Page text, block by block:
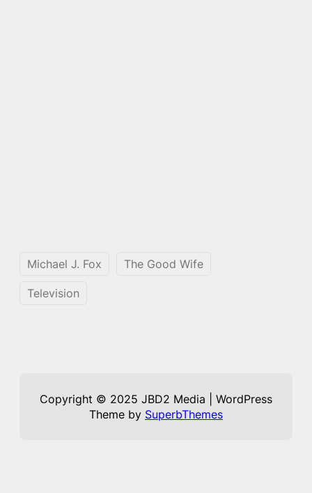
Michael J. Fox The Good Wife
Television
Copyright © 2025 JBD2 Media | WordPress
Theme by SuperbThemes